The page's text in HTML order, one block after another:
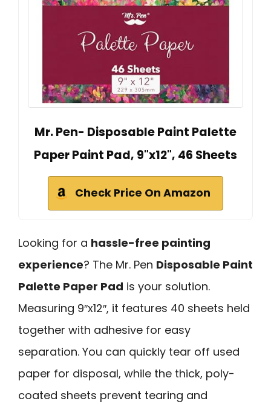
Mr. Pen- Disposable Paint Palette
Paper Paint Pad, 9"x12", 46 Sheets
Check Price On Amazon
Looking for a hassle-free painting
experience? The Mr. Pen Disposable Paint
Palette Paper Pad is your solution.
Measuring 9″x12″, it features 40 sheets held
together with adhesive for easy
separation. You can quickly tear off used
paper for disposal, while the thick, poly-
coated sheets prevent tearing and